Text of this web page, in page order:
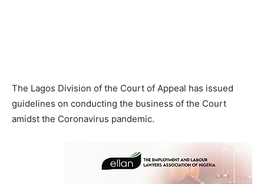
The Lagos Division of the Court of Appeal has issued
guidelines on conducting the business of the Court
amidst the Coronavirus pandemic.